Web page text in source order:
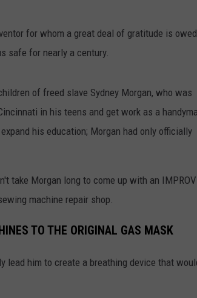
for whom a great deal of gratitude is
safe for nearly a century.
of freed slave Sydney Morgan, who was
in his teens and get work as a
his education; Morgan had only officially
take Morgan long to come up with an
machine repair shop.
TO THE ORIGINAL GAS MASK
lead him to create a breathing device that